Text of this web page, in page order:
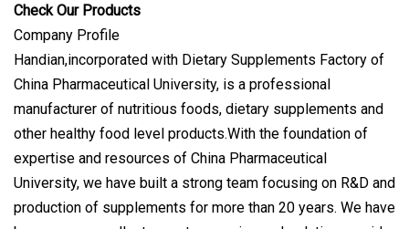
Check Our Products
Company Profile
Handian,incorporated with Dietary Supplements Factory of
China Pharmaceutical University, is a professional
manufacturer of nutritious foods, dietary supplements and
other healthy food level products.With the foundation of
expertise and resources of China Pharmaceutical
University, we have built a strong team focusing on R&D and
production of supplements for more than 20 years. We have